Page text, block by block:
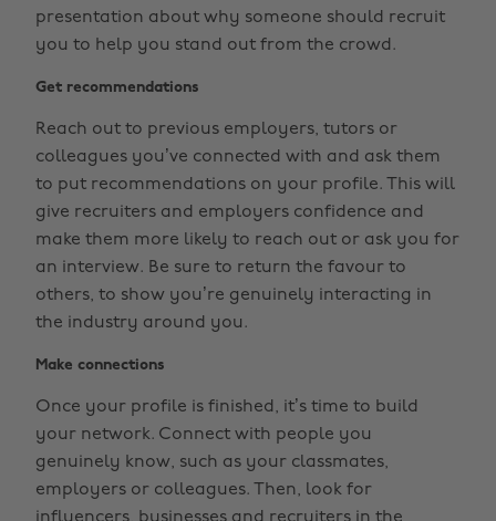
presentation about why someone should recruit
you to help you stand out from the crowd.
Get recommendations
Reach out to previous employers, tutors or
colleagues you’ve connected with and ask them
to put recommendations on your profile. This will
give recruiters and employers confidence and
make them more likely to reach out or ask you for
an interview. Be sure to return the favour to
others, to show you’re genuinely interacting in
the industry around you.
Make connections
Once your profile is finished, it’s time to build
your network. Connect with people you
genuinely know, such as your classmates,
employers or colleagues. Then, look for